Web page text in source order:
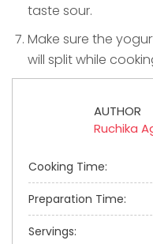
taste sour.
Make sure the
will split while
AUTHOR
Ruchika
Cooking Time:
Preparation Time:
Servings: